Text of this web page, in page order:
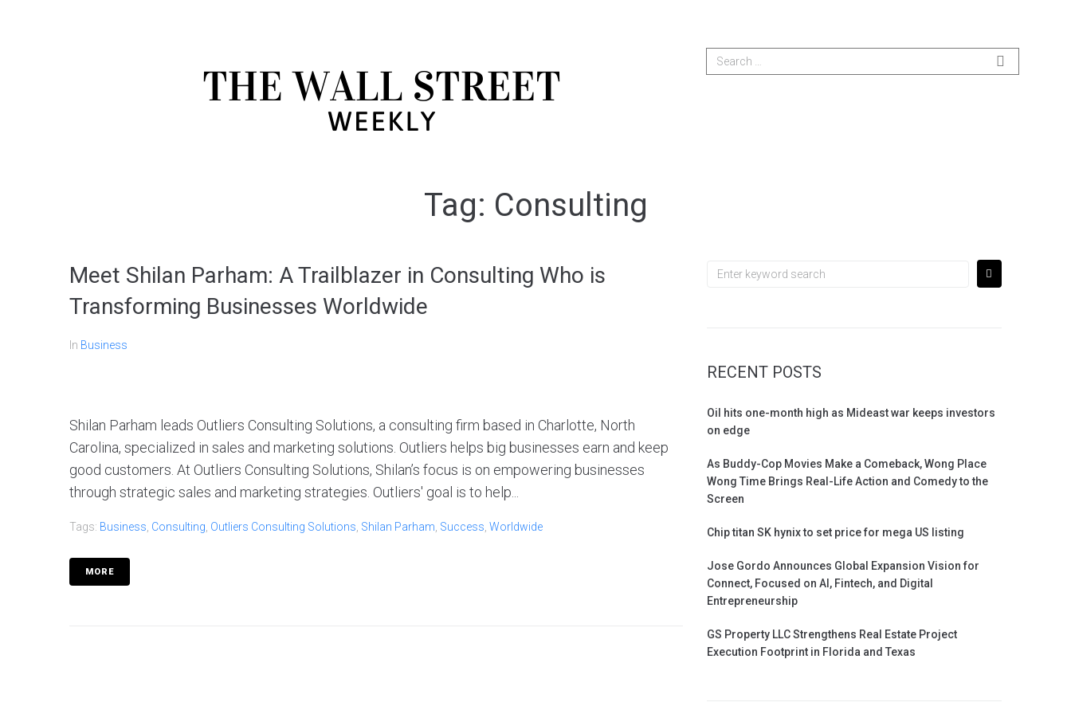
Tag: Consulting
Meet Shilan Parham: A Trailblazer in Consulting Who is
Transforming Businesses Worldwide
In Business
Shilan Parham leads Outliers Consulting Solutions, a consulting firm based in Charlotte, North
Carolina, specialized in sales and marketing solutions. Outliers helps big businesses earn and keep
good customers. At Outliers Consulting Solutions, Shilan’s focus is on empowering businesses
through strategic sales and marketing strategies. Outliers' goal is to help...
Tags: Business Consulting Outliers Consulting Solutions Shilan Parham Success Worldwide
MORE
RECENT POSTS
Oil hits one-month high as Mideast war keeps investors
on edge
As Buddy-Cop Movies Make a Comeback, Wong Place
Wong Time Brings Real-Life Action and Comedy to the
Screen
Chip titan SK hynix to set price for mega US listing
Jose Gordo Announces Global Expansion Vision for
Connect, Focused on AI, Fintech, and Digital
Entrepreneurship
GS Property LLC Strengthens Real Estate Project
Execution Footprint in Florida and Texas